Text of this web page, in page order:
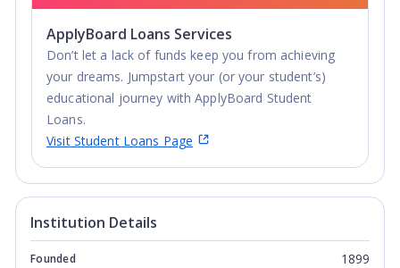
ApplyBoard Loans Services
Don’t let a lack of funds keep you from achieving
your dreams. Jumpstart your (or your student’s)
educational journey with ApplyBoard Student
Loans.
Visit Student Loans Page
Institution Details
Founded 1899